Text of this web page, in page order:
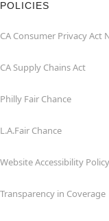
POLICIES
CA Consumer Privacy Act
CA Supply Chains Act
Philly Fair Chance
L.A.Fair Chance
Website Accessibility Policy
Transparency in Coverage